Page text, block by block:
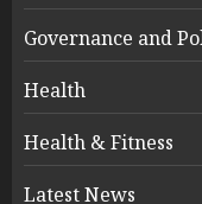
Governance and
Health
Health & Fitness
Latest News